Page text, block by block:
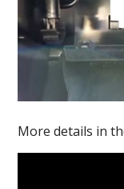
More details in